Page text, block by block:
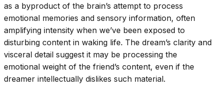
as a byproduct of the brain’s attempt to process
emotional memories and sensory information, often
amplifying intensity when we’ve been exposed to
disturbing content in waking life. The dream’s clarity and
visceral detail suggest it may be processing the
emotional weight of the friend’s content, even if the
dreamer intellectually dislikes such material.